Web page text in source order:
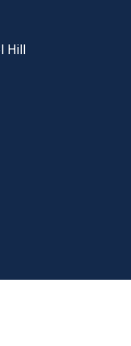
Hill